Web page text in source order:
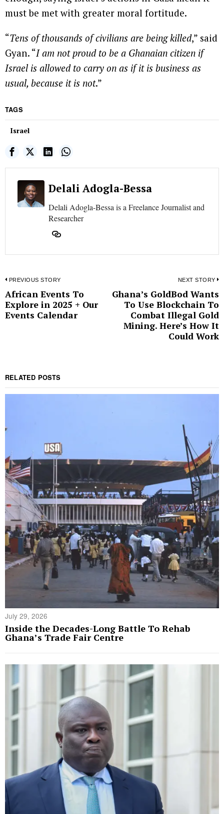
must be met with greater moral fortitude.
“Tens of thousands of civilians are being killed,” said
Gyan. “I am not proud to be a Ghanaian citizen if
Israel is allowed to carry on as if it is business as
usual, because it is not.”
TAGS
Israel
Delali Adogla-Bessa
Delali Adogla-Bessa is a Freelance Journalist and
Researcher
Post
navigation
PREVIOUS STORY
Previous
post:
African Events To
Explore in 2025 + Our
Events Calendar
NEXT STORY
Ghana’s GoldBod Wants
To Use Blockchain To
Combat Illegal Gold
Mining. Here’s How It
Could Work
RELATED POSTS
July 29, 2026
Inside the Decades-Long Battle To Rehab
Ghana’s Trade Fair Centre